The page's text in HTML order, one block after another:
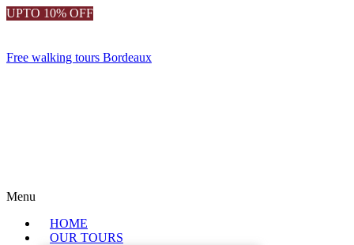
UPTO 10% OFF
Free walking tours Bordeaux
Menu
HOME
OUR TOURS